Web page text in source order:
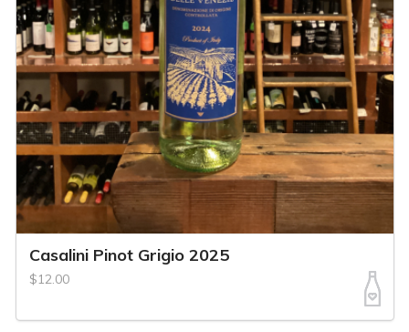
Casalini Pinot Grigio 2025
$12.00